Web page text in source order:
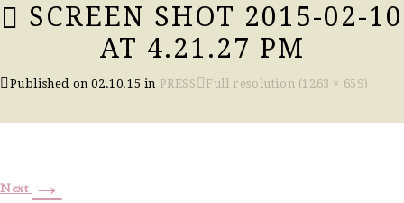
SCREEN SHOT 2015-02-10
AT 4.21.27 PM
Published on02.10.15 in PRESS Full resolution (1263 × 659)
Next →